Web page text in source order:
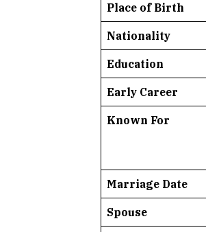
Place of Birth
Nationality
Education
Early Career
Known For
Marriage Date
Spouse